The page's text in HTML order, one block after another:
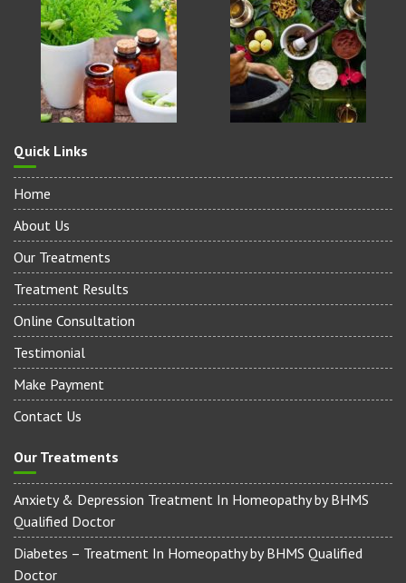
Quick Links
Home
About Us
Our Treatments
Treatment Results
Online Consultation
Testimonial
Make Payment
Our Treatments
Anxiety & Depression Treatment In Homeopathy by BHMS
Qualified Doctor